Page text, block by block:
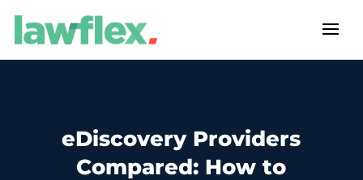
eDiscovery Providers
Compared: How to